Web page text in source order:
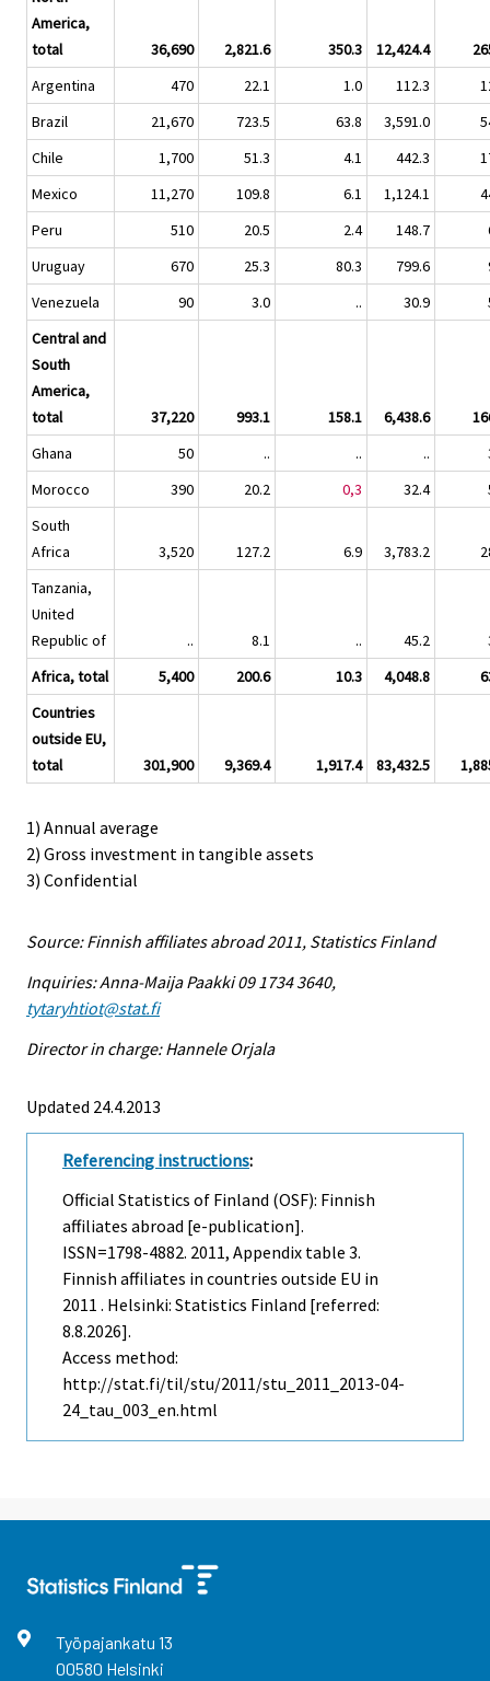
America,
total
36,690 2,821.6 350.3 12,424.4
Argentina
470 22.1 1.0 112.3
Brazil
21,670 723.5 63.8 3,591.0
Chile
1,700 51.3 4.1 442.3
Mexico
11,270 109.8 6.1 1,124.1
Peru
510 20.5 2.4 148.7
Uruguay
670 25.3 80.3 799.6
Venezuela
90 3.0 .. 30.9
Central and
South
America,
total
37,220 993.1 158.1 6,438.6
Ghana
50 .. .. ..
Morocco
390 20.2 0,3 32.4
South
Africa
3,520 127.2 6.9 3,783.2
Tanzania,
United
Republic of
.. 8.1 .. 45.2
Africa, total
5,400 200.6 10.3 4,048.8
Countries
outside EU,
total
301,900 9,369.4 1,917.4 83,432.5
1) Annual average
2) Gross investment in tangible assets
3) Confidential
Source: Finnish affiliates abroad 2011, Statistics Finland
Inquiries: Anna-Maija Paakki 09 1734 3640,
tytaryhtiot@stat.fi
Director in charge: Hannele Orjala
Updated 24.4.2013
Referencing instructions:
Official Statistics of Finland (OSF): Finnish
affiliates abroad [e-publication].
ISSN=1798-4882. 2011, Appendix table 3.
Finnish affiliates in countries outside EU in
2011 . Helsinki: Statistics Finland [referred:
8.8.2026].
Access method:
http://stat.fi/til/stu/2011/stu_2011_2013-04-
24_tau_003_en.html
Työpajankatu 13
00580 Helsinki